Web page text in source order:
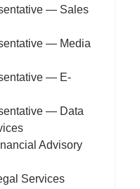
— Sales
— Media
— E-
— Data
Advisory
Services